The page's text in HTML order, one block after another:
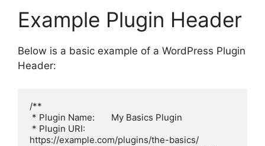
Example Plugin Header
Below is a basic example of a WordPress Plugin
Header:
/**
https://example.com/plugins/the-basics/